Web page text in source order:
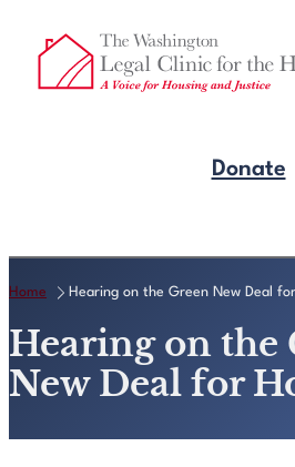
content
Donate
Home Hearing on the Green New Deal
Hearing on the
New Deal for